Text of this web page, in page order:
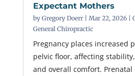
Expectant Mothers
by Gregory Doerr| Mar 22, 2026|
General Chiropractic
Pregnancy places increased
pelvic floor, affecting
and overall comfort.